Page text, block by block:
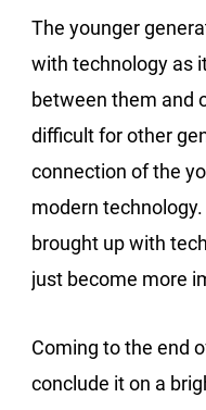
The younger
with technology as
between them and
difficult for other
connection of the
modern
brought up with
just become more
Coming to the end
conclude it on a